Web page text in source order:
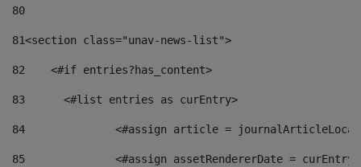
80
81<section class="unav-news-list">
82
    <#if entries?has_content>
83
    	<#list entries as curEntry>
84
<#assign article =
85
<#assign assetRendererDate =